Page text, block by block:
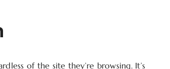
of the site they’re browsing. It’s